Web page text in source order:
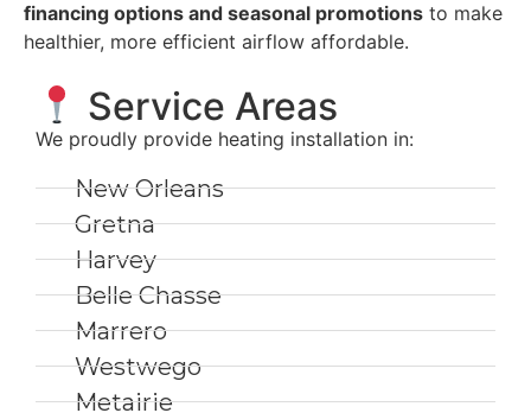
financing options and seasonal promotions to make
healthier, more efficient airflow affordable.
Service Areas
We proudly provide heating installation in:
New Orleans
Gretna
Harvey
Belle Chasse
Marrero
Westwego
Metairie